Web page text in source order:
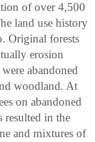
of over 4,500
land use history
Original forests
erosion
abandoned
woodland. At
on abandoned
in the
and mixtures of